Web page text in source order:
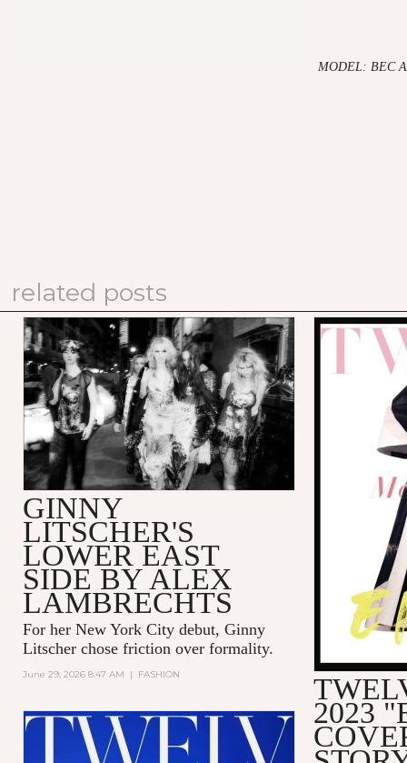
MODEL: BEC
related posts
GINNY
LITSCHER'S
LOWER EAST
SIDE BY ALEX
LAMBRECHTS
For her New York City debut, Ginny
Litscher chose friction over formality.
June 29, 2026 8:47 AM | FASHION
2023